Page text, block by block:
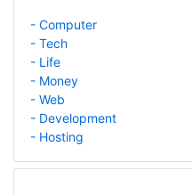
- Computer
- Tech
- Life
- Money
- Web
- Development
- Hosting